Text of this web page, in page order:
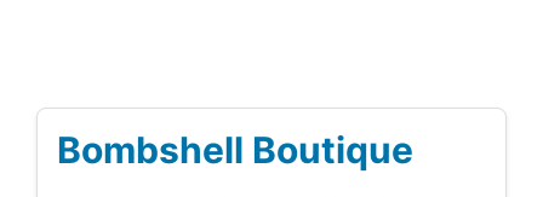
Bombshell Boutique